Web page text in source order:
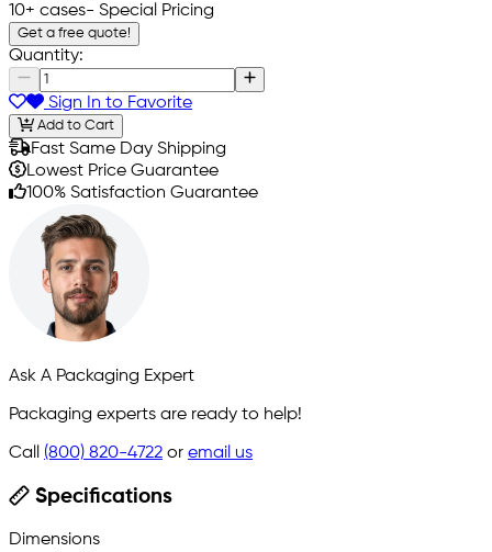
10+ cases- Special Pricing
Get a free quote!
Quantity:
Sign In to Favorite
Add to Cart
Fast Same Day Shipping
Lowest Price Guarantee
100% Satisfaction Guarantee
Ask A Packaging Expert
Packaging experts are ready to help!
Call (800) 820-4722 or email us
Specifications
Dimensions